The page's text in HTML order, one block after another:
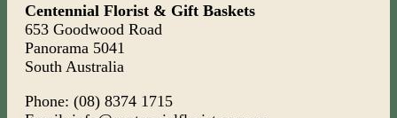
Centennial Florist & Gift Baskets
653 Goodwood Road
Panorama 5041
South Australia
Phone: (08) 8374 1715